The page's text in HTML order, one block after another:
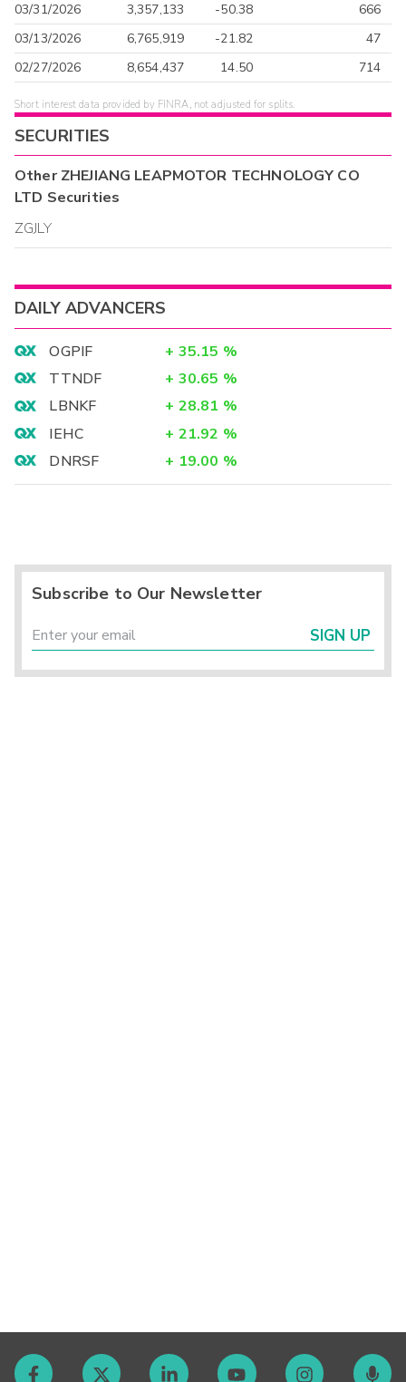
03/31/2026
3,357,133 -50.38
666
03/13/2026
6,765,919 -21.82
47
02/27/2026
8,654,437 14.50 714
Short interest data provided by FINRA, not adjusted for splits.
SECURITIES
OtherZHEJIANG LEAPMOTOR TECHNOLOGY CO
LTD Securities
ZGJLY
DAILY ADVANCERS
OGPIF + 35.15 %
TTNDF
+ 30.65 %
LBNKF
+ 28.81 %
IEHC
+ 21.92 %
DNRSF
+ 19.00 %
Subscribe to Our Newsletter
SIGN UP